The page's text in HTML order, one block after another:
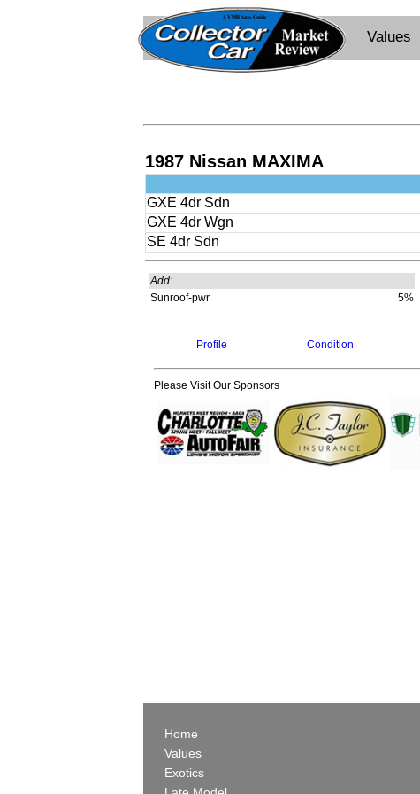
Values
1987 Nissan MAXIMA
GXE 4dr Sdn
GXE 4dr Wgn
SE 4dr Sdn
Add:
Sunroof-pwr
5%
Profile Condition
Please Visit Our Sponsors
Home
Values
Exotics